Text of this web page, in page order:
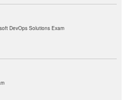
DevOps Solutions Exam